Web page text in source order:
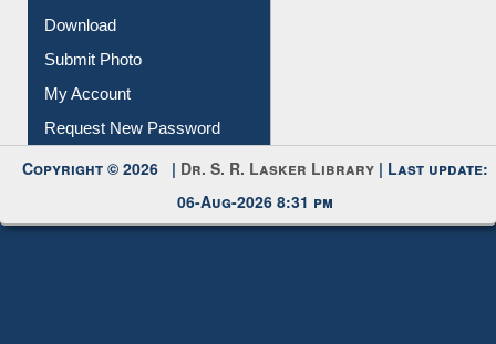
IL Registration
Download
Submit Photo
My Account
Request New Password
Copyright © 2026 |Dr. S. R. Lasker Library